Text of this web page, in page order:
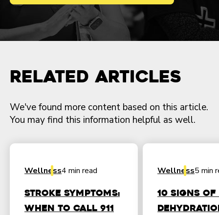
Related Articles
We've found more content based on this article.
You may find this information helpful as well.
Wellness4 min read
Stroke Symptoms:
When to Call 911
Wellness5 min
10 Signs of